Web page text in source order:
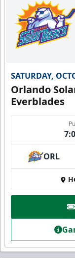
SATURDAY,
Orlando
Everblades
ORL